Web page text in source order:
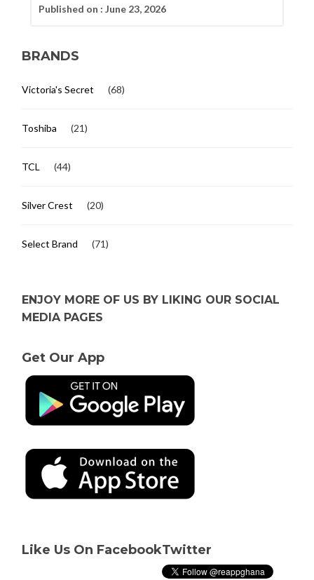
Published on : June 23, 2026
BRANDS
Victoria's Secret (68)
Toshiba (21)
TCL (44)
Silver Crest (20)
Select Brand (71)
ENJOY MORE OF US BY LIKING OUR SOCIAL
MEDIA PAGES
Get Our App
Like Us On FacebookTwitter